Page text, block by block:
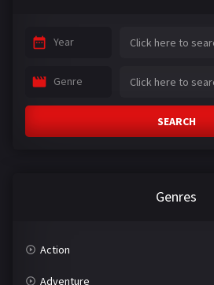
Year
Genre
SEARCH
Genres
Action
Adventure